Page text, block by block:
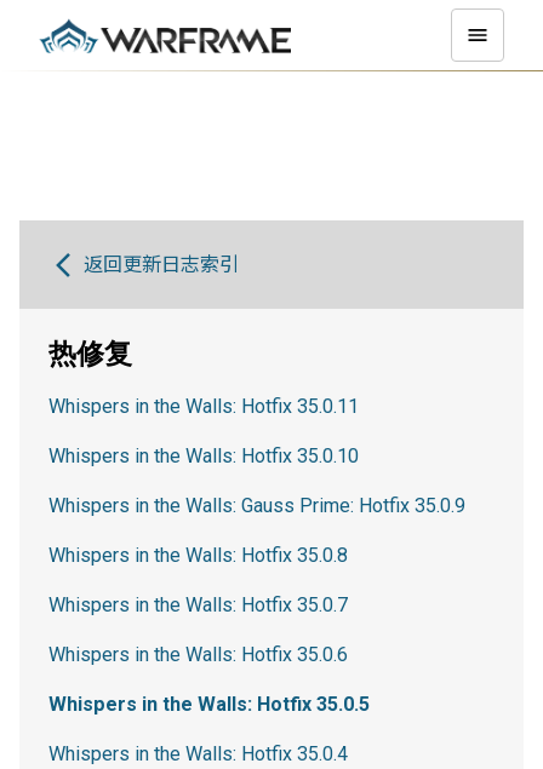
返回更新日志索引
热修复
Whispers in the Walls: Hotfix 35.0.11
Whispers in the Walls: Hotfix 35.0.10
Whispers in the Walls: Gauss Prime: Hotfix 35.0.9
Whispers in the Walls: Hotfix 35.0.8
Whispers in the Walls: Hotfix 35.0.7
Whispers in the Walls: Hotfix 35.0.6
Whispers in the Walls: Hotfix 35.0.5
Whispers in the Walls: Hotfix 35.0.4